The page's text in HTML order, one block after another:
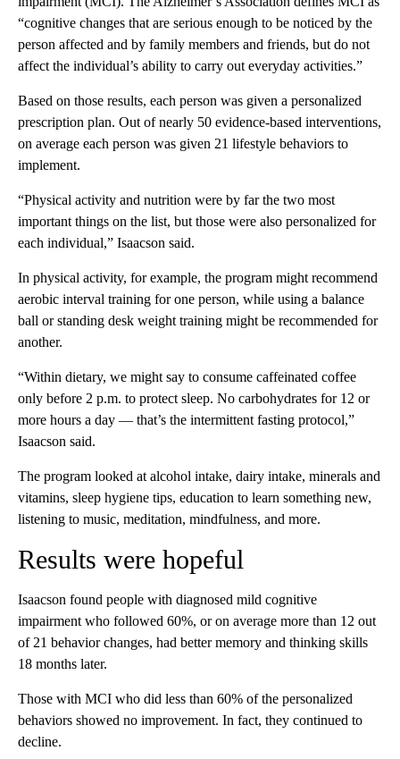
“cognitive changes that are serious enough to be noticed by the
person affected and by family members and friends, but do not
affect the individual’s ability to carry out everyday activities.”
Based on those results, each person was given a personalized
prescription plan. Out of nearly 50 evidence-based interventions,
on average each person was given 21 lifestyle behaviors to
implement.
“Physical activity and nutrition were by far the two most
important things on the list, but those were also personalized for
each individual,” Isaacson said.
In physical activity, for example, the program might recommend
aerobic interval training for one person, while using a balance
ball or standing desk weight training might be recommended for
another.
“Within dietary, we might say to consume caffeinated coffee
only before 2 p.m. to protect sleep. No carbohydrates for 12 or
more hours a day — that’s the intermittent fasting protocol,”
Isaacson said.
The program looked at alcohol intake, dairy intake, minerals and
vitamins, sleep hygiene tips, education to learn something new,
listening to music, meditation, mindfulness, and more.
Results were hopeful
Isaacson found people with diagnosed mild cognitive
impairment who followed 60%, or on average more than 12 out
of 21 behavior changes, had better memory and thinking skills
18 months later.
Those with MCI who did less than 60% of the personalized
behaviors showed no improvement. In fact, they continued to
decline.